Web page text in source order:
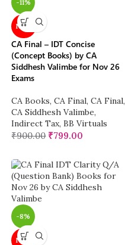
-11%
NEW
CA Final – IDT Concise
(Concept Books) by CA
Siddhesh Valimbe for Nov 26
Exams
CA Books, CA Final, CA Final,
CA Siddhesh Valimbe,
Indirect Tax, BB Virtuals
₹900.00 ₹799.00
-8%
NEW